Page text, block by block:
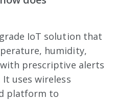
IoT solution that
humidity,
prescriptive alerts
uses wireless
platform to